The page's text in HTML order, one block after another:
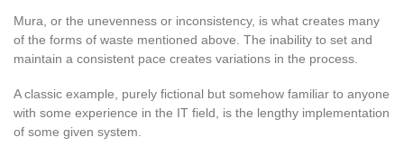
Mura, or the unevenness or inconsistency, is what creates many
of the forms of waste mentioned above. The inability to set and
maintain a consistent pace creates variations in the process.
A classic example, purely fictional but somehow familiar to anyone
with some experience in the IT field, is the lengthy implementation
of some given system.